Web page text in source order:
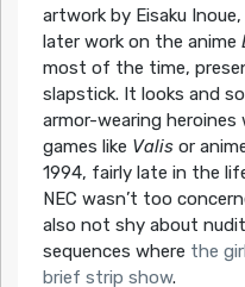
artwork by Eisaku
later work on the anime
most of the time,
slapstick. It looks and
armor-wearing
games like Valisor
1994, fairly late in the
NEC wasn’t too
also not shy about
sequences where the
brief strip show.